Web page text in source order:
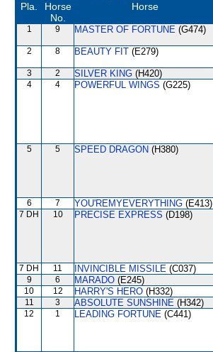
Pla.
Horse
No.
Horse
1 9 MASTER OF FORTUNE (G474)
2 8 BEAUTY FIT (E279)
3 2 SILVER KING (H420)
4 4 POWERFUL WINGS (G225)
5 5 SPEED DRAGON (H380)
6 7 YOU'REMYEVERYTHING (E413)
7 DH 10 PRECISE EXPRESS (D198)
7 DH 11 INVINCIBLE MISSILE (C037)
9 6 MARADO (E245)
10 12 HARRY'S HERO (H332)
11 3 ABSOLUTE SUNSHINE (H342)
12 1 LEADING FORTUNE (C441)